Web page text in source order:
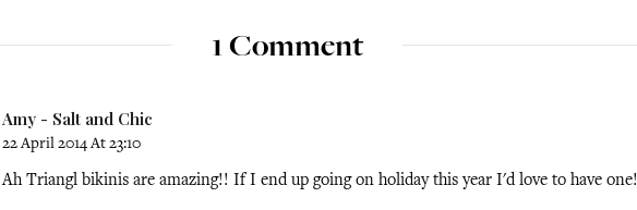
1 Comment
Amy - Salt and Chic
22 April 2014 At 23:10
Ah Triangl bikinis are amazing!! If I end up going on holiday this year I'd love to have one!